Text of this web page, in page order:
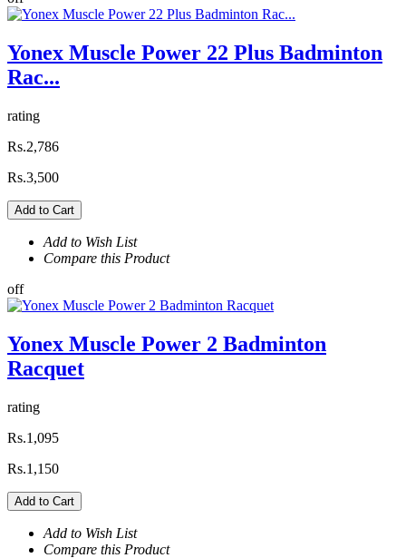
Yonex Muscle Power 22 Plus Badminton
Rac...
rating
Rs.2,786
Rs.3,500
Add to Cart
Add to Wish List
Compare this Product
off
Yonex Muscle Power 2 Badminton
Racquet
rating
Rs.1,095
Rs.1,150
Add to Cart
Add to Wish List
Compare this Product